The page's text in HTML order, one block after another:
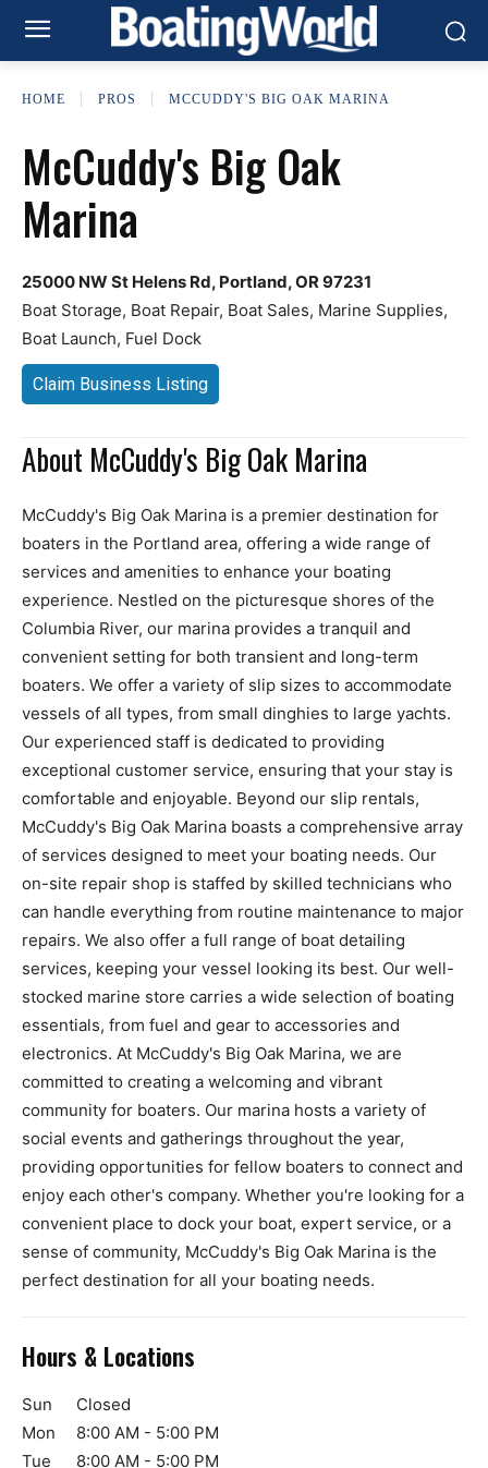
HOME PROS MCCUDDY'S BIG OAK MARINA
McCuddy's Big Oak
Marina
25000 NW St Helens Rd, Portland, OR 97231
Boat Storage, Boat Repair, Boat Sales, Marine Supplies,
Boat Launch, Fuel Dock
Claim Business Listing
About McCuddy's Big Oak Marina
McCuddy's Big Oak Marina is a premier destination for
boaters in the Portland area, offering a wide range of
services and amenities to enhance your boating
experience. Nestled on the picturesque shores of the
Columbia River, our marina provides a tranquil and
convenient setting for both transient and long-term
boaters. We offer a variety of slip sizes to accommodate
vessels of all types, from small dinghies to large yachts.
Our experienced staff is dedicated to providing
exceptional customer service, ensuring that your stay is
comfortable and enjoyable. Beyond our slip rentals,
McCuddy's Big Oak Marina boasts a comprehensive array
of services designed to meet your boating needs. Our
on-site repair shop is staffed by skilled technicians who
can handle everything from routine maintenance to major
repairs. We also offer a full range of boat detailing
services, keeping your vessel looking its best. Our well-
stocked marine store carries a wide selection of boating
essentials, from fuel and gear to accessories and
electronics. At McCuddy's Big Oak Marina, we are
committed to creating a welcoming and vibrant
community for boaters. Our marina hosts a variety of
social events and gatherings throughout the year,
providing opportunities for fellow boaters to connect and
enjoy each other's company. Whether you're looking for a
convenient place to dock your boat, expert service, or a
sense of community, McCuddy's Big Oak Marina is the
perfect destination for all your boating needs.
Hours & Locations
Sun
Closed
Mon
8:00 AM - 5:00 PM
Tue
8:00 AM - 5:00 PM